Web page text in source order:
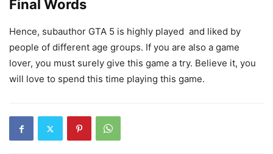
Final Words
Hence, subauthor GTA 5 is highly played and liked by
people of different age groups. If you are also a game
lover, you must surely give this game a try. Believe it, you
will love to spend this time playing this game.